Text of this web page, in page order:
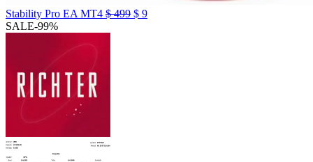
Stability Pro EA MT4 $499 Original
$ 9Current
SALE-99%